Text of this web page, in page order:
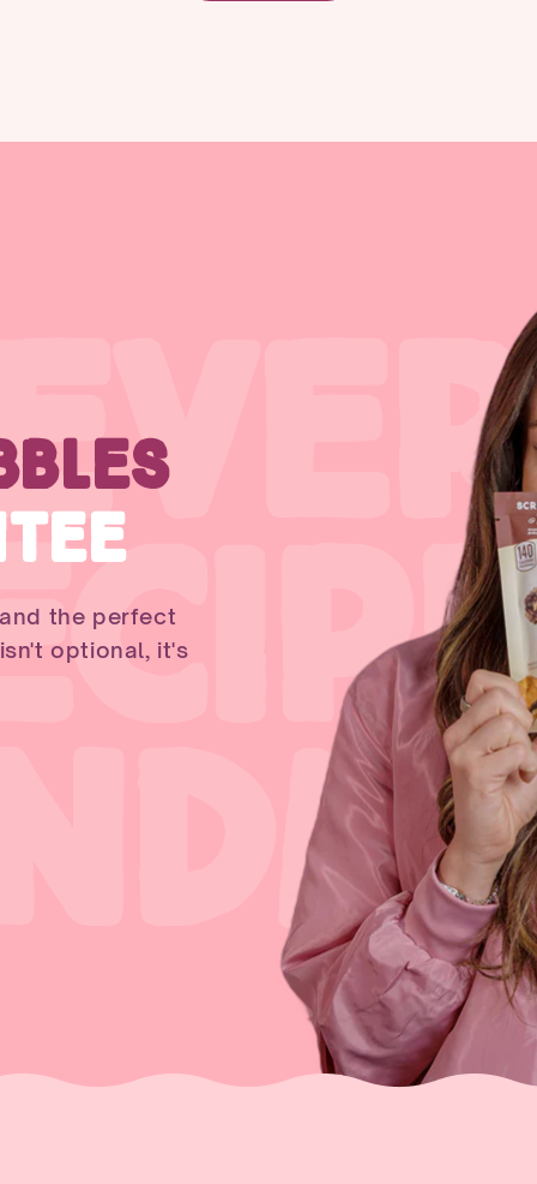
the perfect
optional, it's